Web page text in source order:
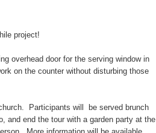
project!
overhead door for the serving window in
on the counter without disturbing those
Participants will be served brunch
and end the tour with a garden party at the